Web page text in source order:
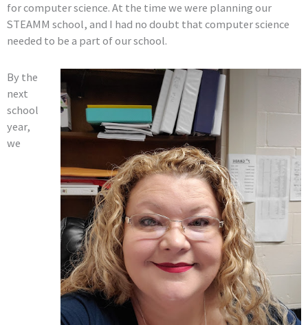
for computer science. At the time we were planning our
STEAMM school, and I had no doubt that computer science
needed to be a part of our school.
By the
next
school
year,
we